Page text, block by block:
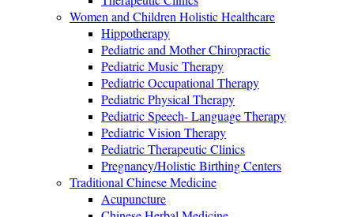
Women and Children Holistic Healthcare
Hippotherapy
Pediatric and Mother Chiropractic
Pediatric Music Therapy
Pediatric Occupational Therapy
Pediatric Physical Therapy
Pediatric Speech- Language Therapy
Pediatric Vision Therapy
Pediatric Therapeutic Clinics
Pregnancy/Holistic Birthing Centers
Traditional Chinese Medicine
Acupuncture